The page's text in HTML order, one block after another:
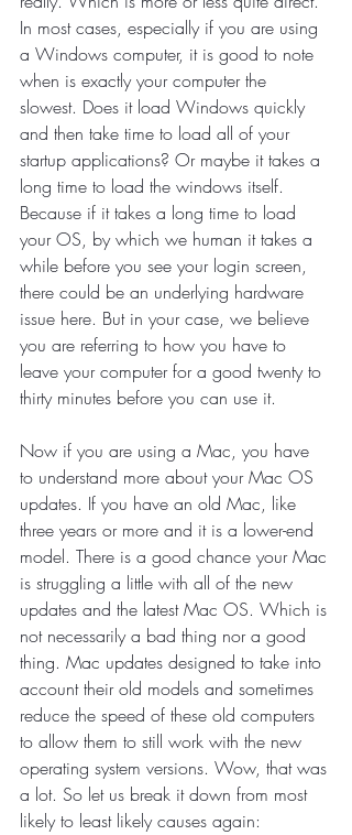
In most cases, especially if you are using
a Windows computer, it is good to note
when is exactly your computer the
slowest. Does it load Windows quickly
and then take time to load all of your
startup applications? Or maybe it takes a
long time to load the windows itself.
Because if it takes a long time to load
your OS, by which we human it takes a
while before you see your login screen,
there could be an underlying hardware
issue here. But in your case, we believe
you are referring to how you have to
leave your computer for a good twenty to
thirty minutes before you can use it.
Now if you are using a Mac, you have
to understand more about your Mac OS
updates. If you have an old Mac, like
three years or more and it is a lower-end
model. There is a good chance your Mac
is struggling a little with all of the new
updates and the latest Mac OS. Which is
not necessarily a bad thing nor a good
thing. Mac updates designed to take into
account their old models and sometimes
reduce the speed of these old computers
to allow them to still work with the new
operating system versions. Wow, that was
a lot. So let us break it down from most
likely to least likely causes again: